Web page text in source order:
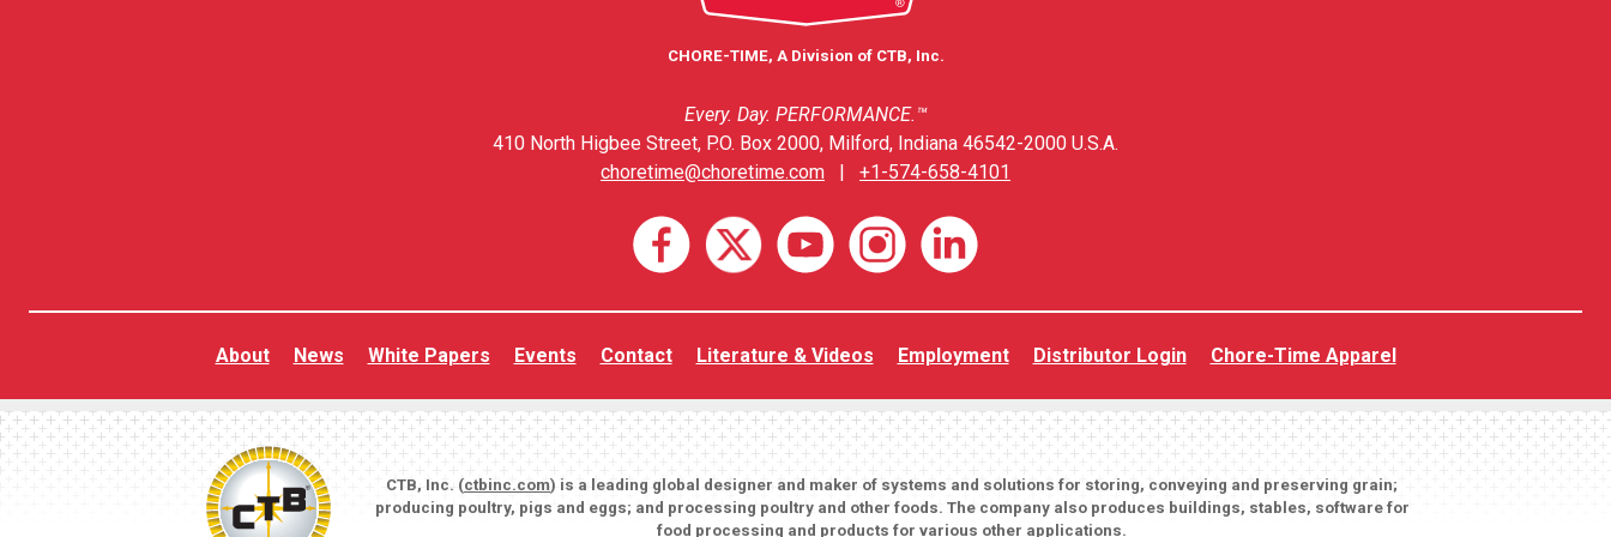
CHORE-TIME, A Division of CTB, Inc.
Every. Day. PERFORMANCE.™
410 North Higbee Street, P.O. Box 2000, Milford, Indiana 46542-2000 U.S.A.
choretime@choretime.com
+1-574-658-4101
About News White Papers Events Contact Literature & Videos Employment Distributor Login Chore-Time Apparel
CTB, Inc. (ctbinc.com) is a leading global designer and maker of systems and solutions for storing, conveying and preserving grain;
producing poultry, pigs and eggs; and processing poultry and other foods. The company also produces buildings, stables, software for
food processing and products for various other applications.